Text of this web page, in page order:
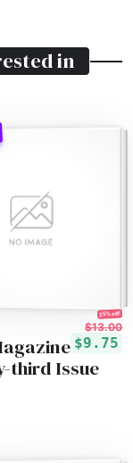
in
25% off!
$13.00
$9.75
third Issue